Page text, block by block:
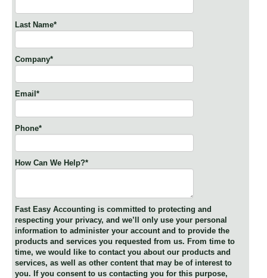
Last Name*
Company*
Email *
Phone*
How Can We Help?*
Fast Easy Accounting is committed to protecting and
respecting your privacy, and we’ll only use your personal
information to administer your account and to provide the
products and services you requested from us. From time to
time, we would like to contact you about our products and
services, as well as other content that may be of interest to
you. If you consent to us contacting you for this purpose,